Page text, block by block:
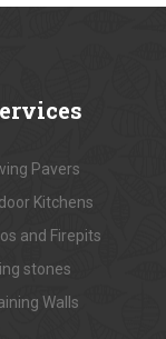
Pavers
Kitchens
and Firepits
stones
Walls